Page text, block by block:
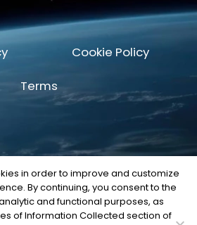
Cookie Policy
Terms
Space Machine and
in order to improve and customize
By continuing, you consent to the
and functional purposes, as
of Information Collected section of